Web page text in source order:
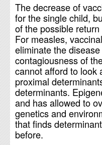
The decrease of
for the single child,
of the possible
For measles,
eliminate the
contagiousness of
cannot afford to look
proximal
determinants.
and has allowed to
genetics and
that finds
before.